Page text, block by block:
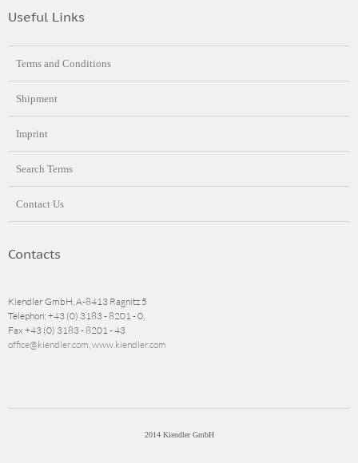
Useful Links
Terms and Conditions
Shipment
Imprint
Search Terms
Contact Us
Contacts
Kiendler GmbH, A-8413 Ragnitz 5
Telephon: +43 (0) 3183 - 8201 - 0,
Fax +43 (0) 3183 - 8201 - 43
office@kiendler.com,www.kiendler.com
2014 Kiendler GmbH